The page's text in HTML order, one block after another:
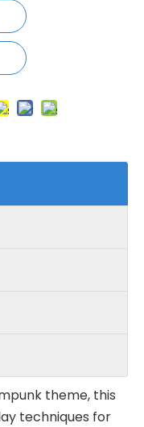
theme, this
techniques for